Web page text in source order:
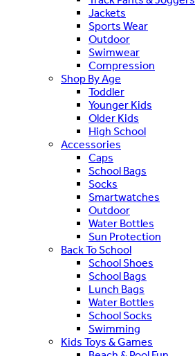
Jackets
Sports Wear
Outdoor
Swimwear
Compression
Shop By Age
Toddler
Younger Kids
Older Kids
High School
Accessories
Caps
School Bags
Socks
Smartwatches
Outdoor
Water Bottles
Sun Protection
Back To School
School Shoes
School Bags
Lunch Bags
Water Bottles
School Socks
Swimming
Kids Toys & Games